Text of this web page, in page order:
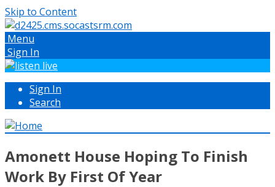
Skip to Content
Menu
Sign In
Sign In
Search
Amonett House Hoping To Finish
Work By First Of Year